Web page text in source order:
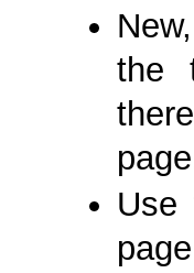
the